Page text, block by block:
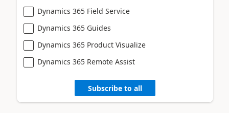
Dynamics 365 Field Service
Dynamics 365 Guides
Dynamics 365 Product Visualize
Dynamics 365 Remote Assist
Subscribe to all